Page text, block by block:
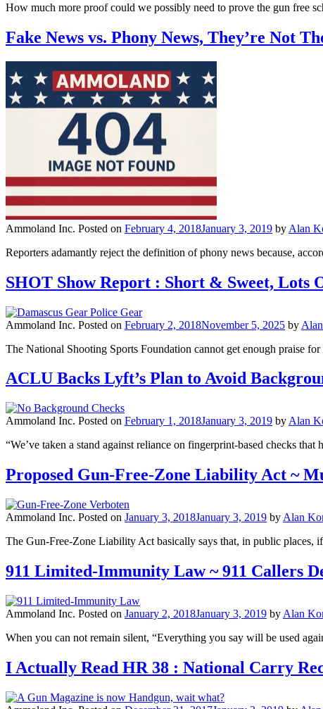
How much more proof could we possibly need to prove the gun free
Fake News vs. Phony News, They’re Not
Ammoland Inc. Posted on February 4, 2018January 3, 2019 by Alan
Reporters adamantly reject the definition of phony news because,
SHOT Show Report : Short & Sweet, Lots
Ammoland Inc. Posted on February 2, 2018November 5, 2025 by
The National Shooting Sports Foundation cannot get enough praise
ACLU Backs Lyft’s Plan to Avoid
Ammoland Inc. Posted on February 1, 2018January 3, 2019 by Alan
“We’ve taken a stand against reliance on fingerprint-based checks
Proposed Gun-Free-Zone Liability Act ~
Ammoland Inc. Posted on January 3, 2018January 3, 2019 by Alan
The Gun-Free-Zone Liability Act basically says that, in public places,
911 Limited-Immunity Law ~ 911 Callers
Ammoland Inc. Posted on January 2, 2018January 3, 2019 by Alan
When you can not remain silent, “Everything you say will be used
I Actually Read HR 38 : National Carry